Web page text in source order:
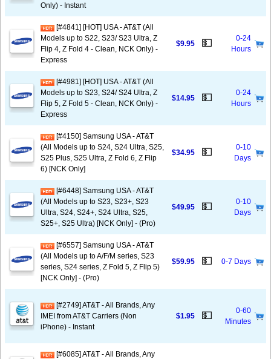
Only) - Instant
[#4841] [HOT] USA - AT&T (All
Models up to S22, S23/ S23 Ultra, Z
Flip 4, Z Fold 4 - Clean, NCK Only) -
Express
$9.95 💵
0-24
Hours
[#4981] [HOT] USA - AT&T (All
Models up to S23, S24/ S24 Ultra, Z
Flip 5, Z Fold 5 - Clean, NCK Only) -
Express
$14.95 💵
0-24
Hours
[#4150] Samsung USA - AT&T
(All Models up to S24, S24 Ultra, S25,
S25 Plus, S25 Ultra, Z Fold 6, Z Flip
6) [NCK Only]
$34.95 💵
0-10
Days
[#6448] Samsung USA - AT&T
(All Models up to S23, S23+, S23
Ultra, S24, S24+, S24 Ultra, S25,
S25+, S25 Ultra) [NCK Only] - (Pro)
$49.95 💵
0-10
Days
[#6557] Samsung USA - AT&T
(All Models up to A/F/M series, S23
series, S24 series, Z Fold 5, Z Flip 5)
[NCK Only] - (Pro)
$59.95 💵 0-7 Days
[#2749] AT&T - All Brands, Any
IMEI from AT&T Carriers (Non
iPhone) - Instant
$1.95 💵
0-60
Minutes
[#6085] AT&T - All Brands, Any